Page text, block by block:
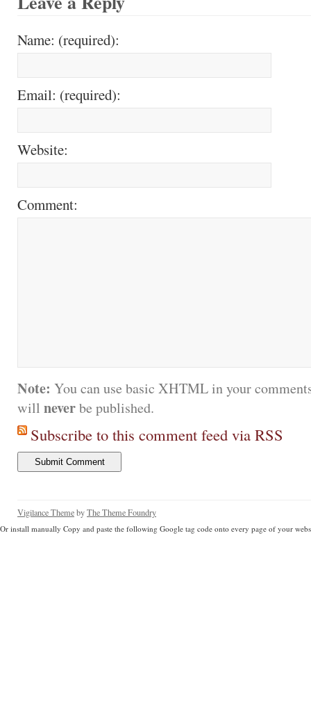
Name: (required):
Email: (required):
Website:
Comment:
Note: You can use basic XHTML in your
will neverbe published.
Subscribe to this comment feed via RSS
Vigilance ThemebyThe Theme Foundry
Or install manually Copy and paste the following Google tag code onto every page of your